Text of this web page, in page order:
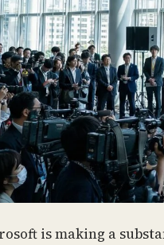
is making a